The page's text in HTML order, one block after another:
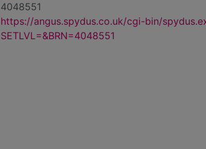
4048551
https://angus.spydus.co.uk/cgi-bin/
SETLVL=&BRN=4048551